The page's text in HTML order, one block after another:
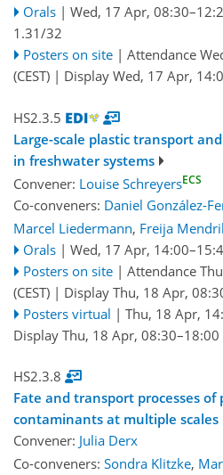
Orals | Wed, 17 Apr, 08:30
1.31/32
Posters on site | Attendance
(CEST) | Display Wed, 17 Apr,
HS2.3.5
Large-scale plastic transport
in freshwater systems
Convener: Louise SchreyersECS
Co-conveners: Daniel González-
Marcel Liedermann, Freija
Orals | Wed, 17 Apr, 14:00
Posters on site | Attendance
(CEST) | Display Thu, 18 Apr,
Posters virtual | Thu, 18 Apr,
Display Thu, 18 Apr, 08:30–18:00
HS2.3.8
Fate and transport processes
contaminants at multiple scales
Convener: Julia Derx
Co-conveners: Sondra Klitzke,